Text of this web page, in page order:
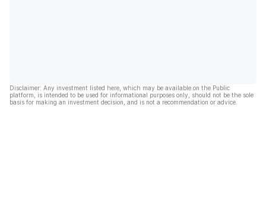
Disclaimer: Any investment listed here, which may be available on the Public
platform, is intended to be used for informational purposes only, should not be the sole
basis for making an investment decision, and is not a recommendation or advice.